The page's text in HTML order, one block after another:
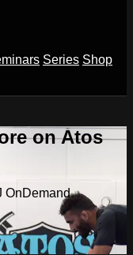
Series Shop
on Atos
OnDemand